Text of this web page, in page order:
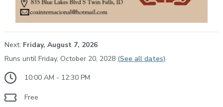
Next: Friday, August 7, 2026
Runs until Friday, October 20, 2028 (See all dates)
10:00 AM - 12:30 PM
Free